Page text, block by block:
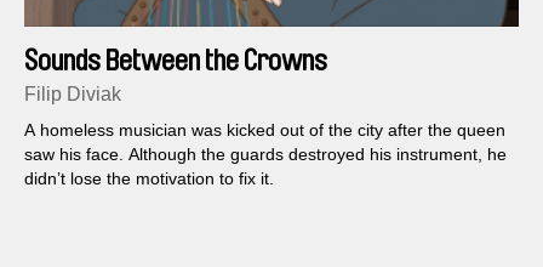
Sounds Between the Crowns
Filip Diviak
A homeless musician was kicked out of the city after the queen
saw his face. Although the guards destroyed his instrument, he
didn’t lose the motivation to fix it.